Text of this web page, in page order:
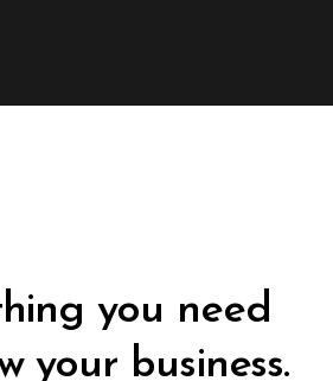
you need
your business.